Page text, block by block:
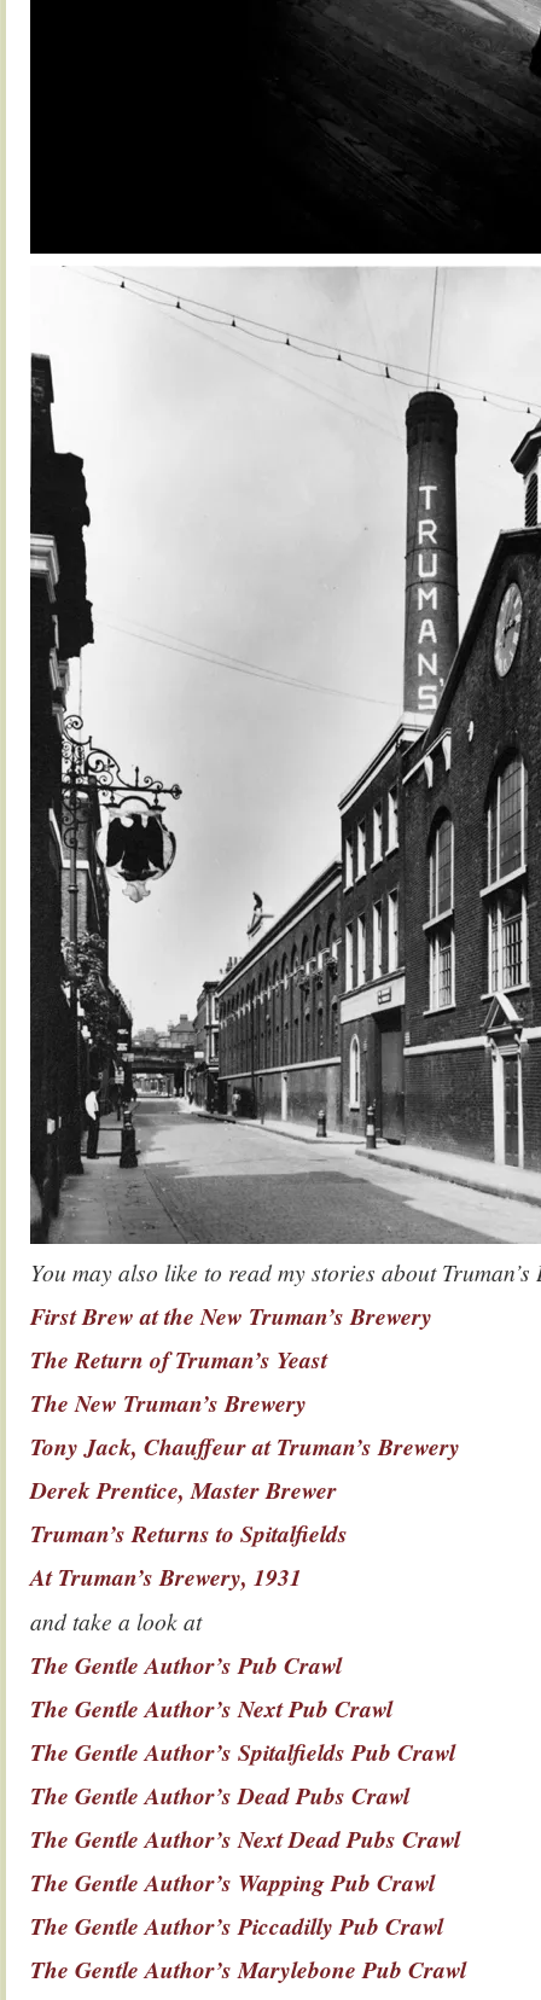
You may also like to read my stories about Truman’s
First Brew at the New Truman’s Brewery
The Return of Truman’s Yeast
The New Truman’s Brewery
Tony Jack, Chauffeur at Truman’s Brewery
Derek Prentice, Master Brewer
Truman’s Returns to Spitalfields
At Truman’s Brewery, 1931
and take a look at
The Gentle Author’s Pub Crawl
The Gentle Author’s Next Pub Crawl
The Gentle Author’s Spitalfields Pub Crawl
The Gentle Author’s Dead Pubs Crawl
The Gentle Author’s Next Dead Pubs Crawl
The Gentle Author’s Wapping Pub Crawl
The Gentle Author’s Piccadilly Pub Crawl
The Gentle Author’s Marylebone Pub Crawl